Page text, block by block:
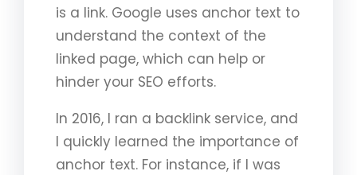
is a link. Google uses anchor text to
understand the context of the
linked page, which can help or
hinder your SEO efforts.
In 2016, I ran a backlink service, and
I quickly learned the importance of
anchor text. For instance, if I was